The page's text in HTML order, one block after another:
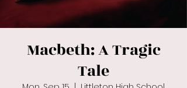
Macbeth: A Tragic
Tale